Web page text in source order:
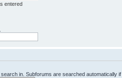
entered
in. Subforums are searched automatically